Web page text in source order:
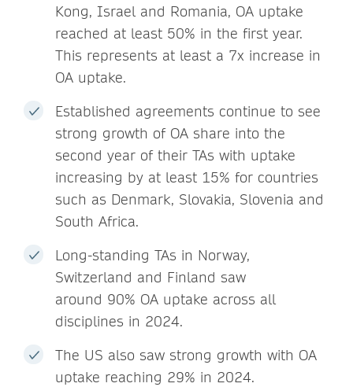
Kong, Israel and Romania, OA uptake
reached at least 50% in the first year.
This represents at least a 7x increase in
OA uptake.
Established agreements continue to see
strong growth of OA share into the
second year of their TAs with uptake
increasing by at least 15% for countries
such as Denmark, Slovakia, Slovenia and
South Africa.
Long-standing TAs in Norway,
Switzerland and Finland saw
around 90% OA uptake across all
disciplines in 2024.
The US also saw strong growth with OA
uptake reaching 29% in 2024.